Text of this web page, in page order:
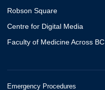
Robson Square
Centre for Digital Media
Faculty of Medicine Across BC
Emergency Procedures